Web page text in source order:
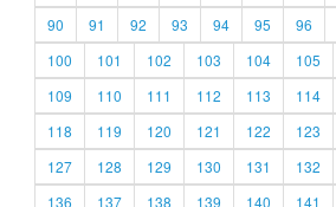
90
91 92 93 94 95 96
100
101 102 103 104 105
109
110 111 112 113 114
118
119 120 121 122 123
127
128 129 130 131 132
136
137 138 139 140 141